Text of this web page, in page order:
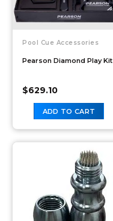
Pool Cue Accessories
Pearson Diamond Play Kit
$629.10
ADD TO CART